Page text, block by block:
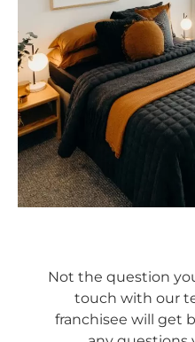
Not the question
touch with our
franchisee will get